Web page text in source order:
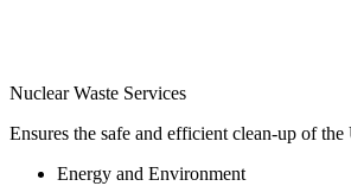
Nuclear Waste Services
Ensures the safe and efficient clean-up of the
Energy and Environment